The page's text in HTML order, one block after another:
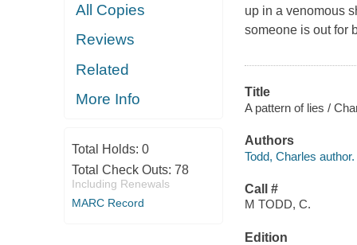
All Copies
Reviews
Related
More Info
Total Holds: 0
Total Check Outs: 78
Including Renewals
MARC Record
up in a venomous
someone is out for
Title
A pattern of lies /
Authors
Todd, Charles author.
Call #
M TODD, C.
Edition